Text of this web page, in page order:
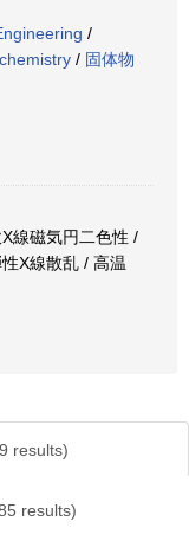
/
/ 固体物
線磁気円二色性 /
X線散乱 / 高温
results)
results)